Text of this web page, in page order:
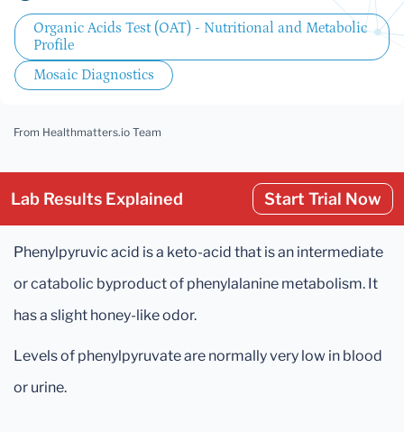
Organic Acids Test (OAT) - Nutritional and Metabolic
Profile
Mosaic Diagnostics
From Healthmatters.io Team
Lab Results Explained Start Trial Now
Phenylpyruvic acid is a keto-acid that is an intermediate
or catabolic byproduct of phenylalanine metabolism. It
has a slight honey-like odor.
Levels of phenylpyruvate are normally very low in blood
or urine.